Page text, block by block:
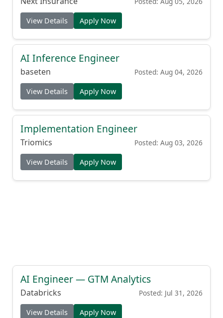
View Details Apply Now
AI Inference Engineer
baseten Posted: Aug 04, 2026
View Details Apply Now
Implementation Engineer
Triomics Posted: Aug 03, 2026
View Details Apply Now
AI Engineer — GTM Analytics
Databricks Posted: Jul 31, 2026
View Details Apply Now